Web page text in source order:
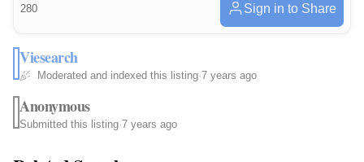
280 Sign in to Share
Viesearch
Moderated and indexed this listing·7 years ago
Anonymous
Submitted this listing·7 years ago